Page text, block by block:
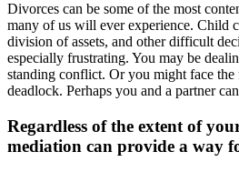
Divorces can be some of the most
many of us will ever experience. Child
division of assets, and other difficult
especially frustrating. You may be
standing conflict. Or you might face the
deadlock. Perhaps you and a partner
Regardless of the extent of
mediation can provide a way